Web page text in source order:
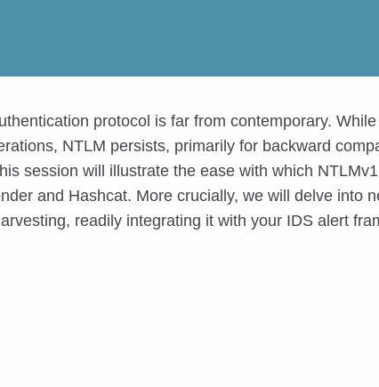
protocol is far from contemporary.
NTLM persists, primarily for backward
session will illustrate the ease with which
and Hashcat. More crucially, we will delve into
readily integrating it with your IDS alert